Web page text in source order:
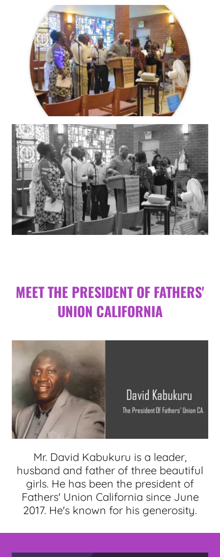
MEET THE PRESIDENT OF FATHERS'
UNION CALIFORNIA
Mr. David Kabukuru is a leader,
husband and father of three beautiful
girls. He has been the president of
Fathers' Union California since June
2017. He's known for his generosity.